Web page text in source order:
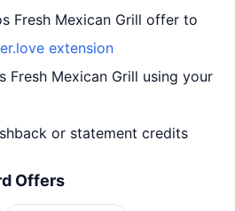
Fresh Mexican Grill offer to
extension
Fresh Mexican Grill using your
or statement credits
Offers